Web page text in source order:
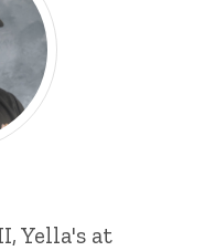
Yella's at